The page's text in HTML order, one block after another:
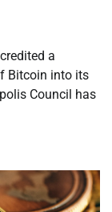
a
Bitcoin into its
Council has